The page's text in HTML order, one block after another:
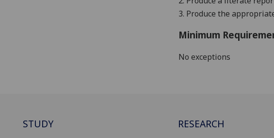
3. Produce the
Minimum
No exceptions
STUDY RESEARCH